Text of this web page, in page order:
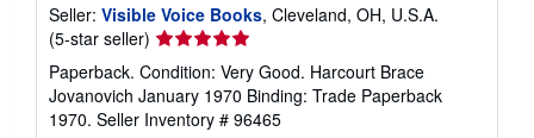
Seller: Visible Voice Books, Cleveland, OH, U.S.A.
(5-star seller) Seller
rating
5
out
of
Paperback. Condition: Very Good. Harcourt Brace
Jovanovich January 1970 Binding: Trade Paperback
1970. Seller Inventory # 96465